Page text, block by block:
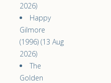
2026)
Happy
Gilmore
(1996) (13 Aug
2026)
The
Golden